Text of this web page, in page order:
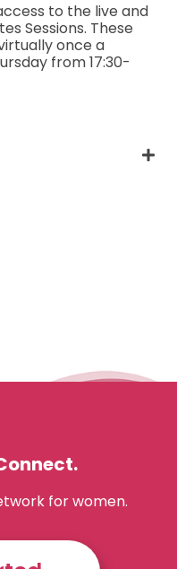
to the live and
Sessions. These
once a
from 17:30-
for women.